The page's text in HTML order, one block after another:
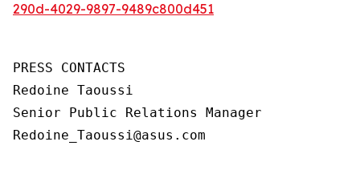
290d-4029-9897-9489c800d451
PRESS CONTACTS
Redoine Taoussi
Senior Public Relations Manager
Redoine_Taoussi@asus.com